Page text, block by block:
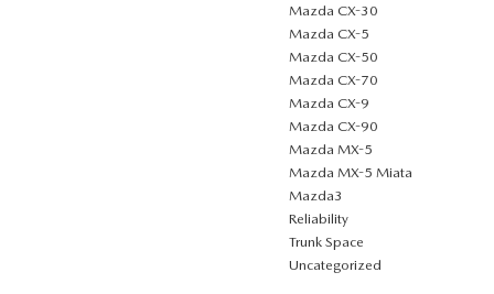
Mazda CX-30
Mazda CX-5
Mazda CX-50
Mazda CX-70
Mazda CX-9
Mazda CX-90
Mazda MX-5
Mazda MX-5 Miata
Mazda3
Reliability
Trunk Space
Uncategorized